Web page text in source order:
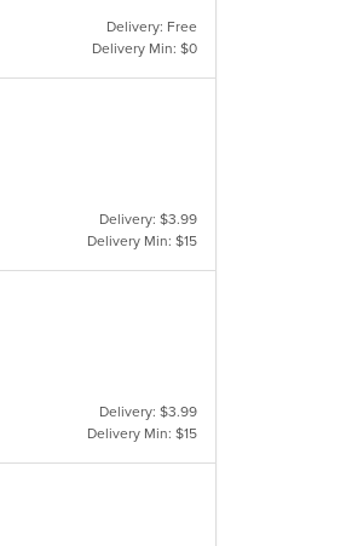
Delivery: Free
Delivery Min: $0
Delivery: $3.99
Delivery Min: $15
Delivery: $3.99
Delivery Min: $15